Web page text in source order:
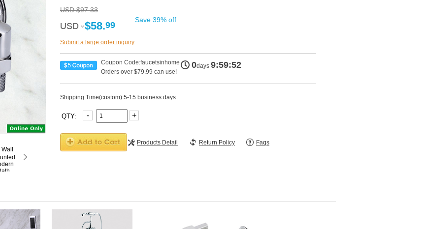
USD $97.33
USD
USD $58.99 Save 39% off
Submit a large order inquiry
Coupon Code:faucetsinhome
Orders over $79.99 can use!
0days 9:59:51
Shipping Time(custom):5-15 business days
QTY: - +
Products Detail Return Policy Faqs